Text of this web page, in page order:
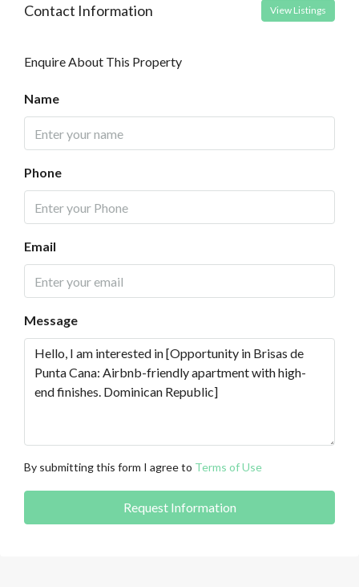
Contact Information View Listings
Enquire About This Property
Name
Phone
Email
Message
By submitting this form I agree to Terms of Use
Request Information